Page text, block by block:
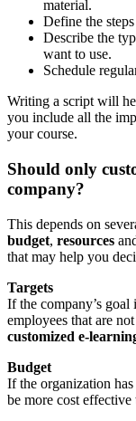
material.
Define the
Describe the
want to use.
Schedule
Writing a script will
you include all the
your course.
Should only
company?
This depends on
budget, resources
that may help you
Targets
If the company’s
employees that are
customized e-
Budget
If the organization
be more cost effective